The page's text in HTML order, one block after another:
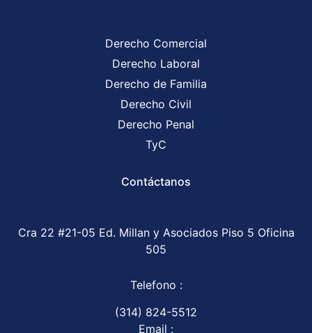
Derecho Comercial
Derecho Laboral
Derecho de Familia
Derecho Civil
Derecho Penal
TyC
Contáctanos
Cra 22 #21-05 Ed. Millan y Asociados Piso 5 Oficina
505
Telefono :
(314) 824-5512
Email :